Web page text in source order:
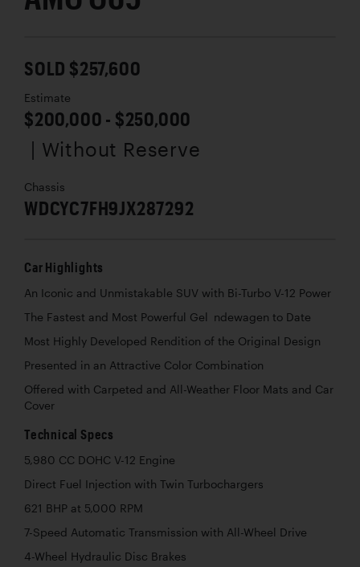
SOLD $257,600
Estimate
$200,000 - $250,000
| Without Reserve
Chassis
WDCYC7FH9JX287292
Car Highlights
An Iconic and Unmistakable SUV with Bi-Turbo V-12 Power
The Fastest and Most Powerful Gel ndewagen to Date
Most Highly Developed Rendition of the Original Design
Presented in an Attractive Color Combination
Offered with Carpeted and All-Weather Floor Mats and Car
Cover
Technical Specs
5,980 CC DOHC V-12 Engine
Direct Fuel Injection with Twin Turbochargers
621 BHP at 5,000 RPM
7-Speed Automatic Transmission with All-Wheel Drive
4-Wheel Hydraulic Disc Brakes